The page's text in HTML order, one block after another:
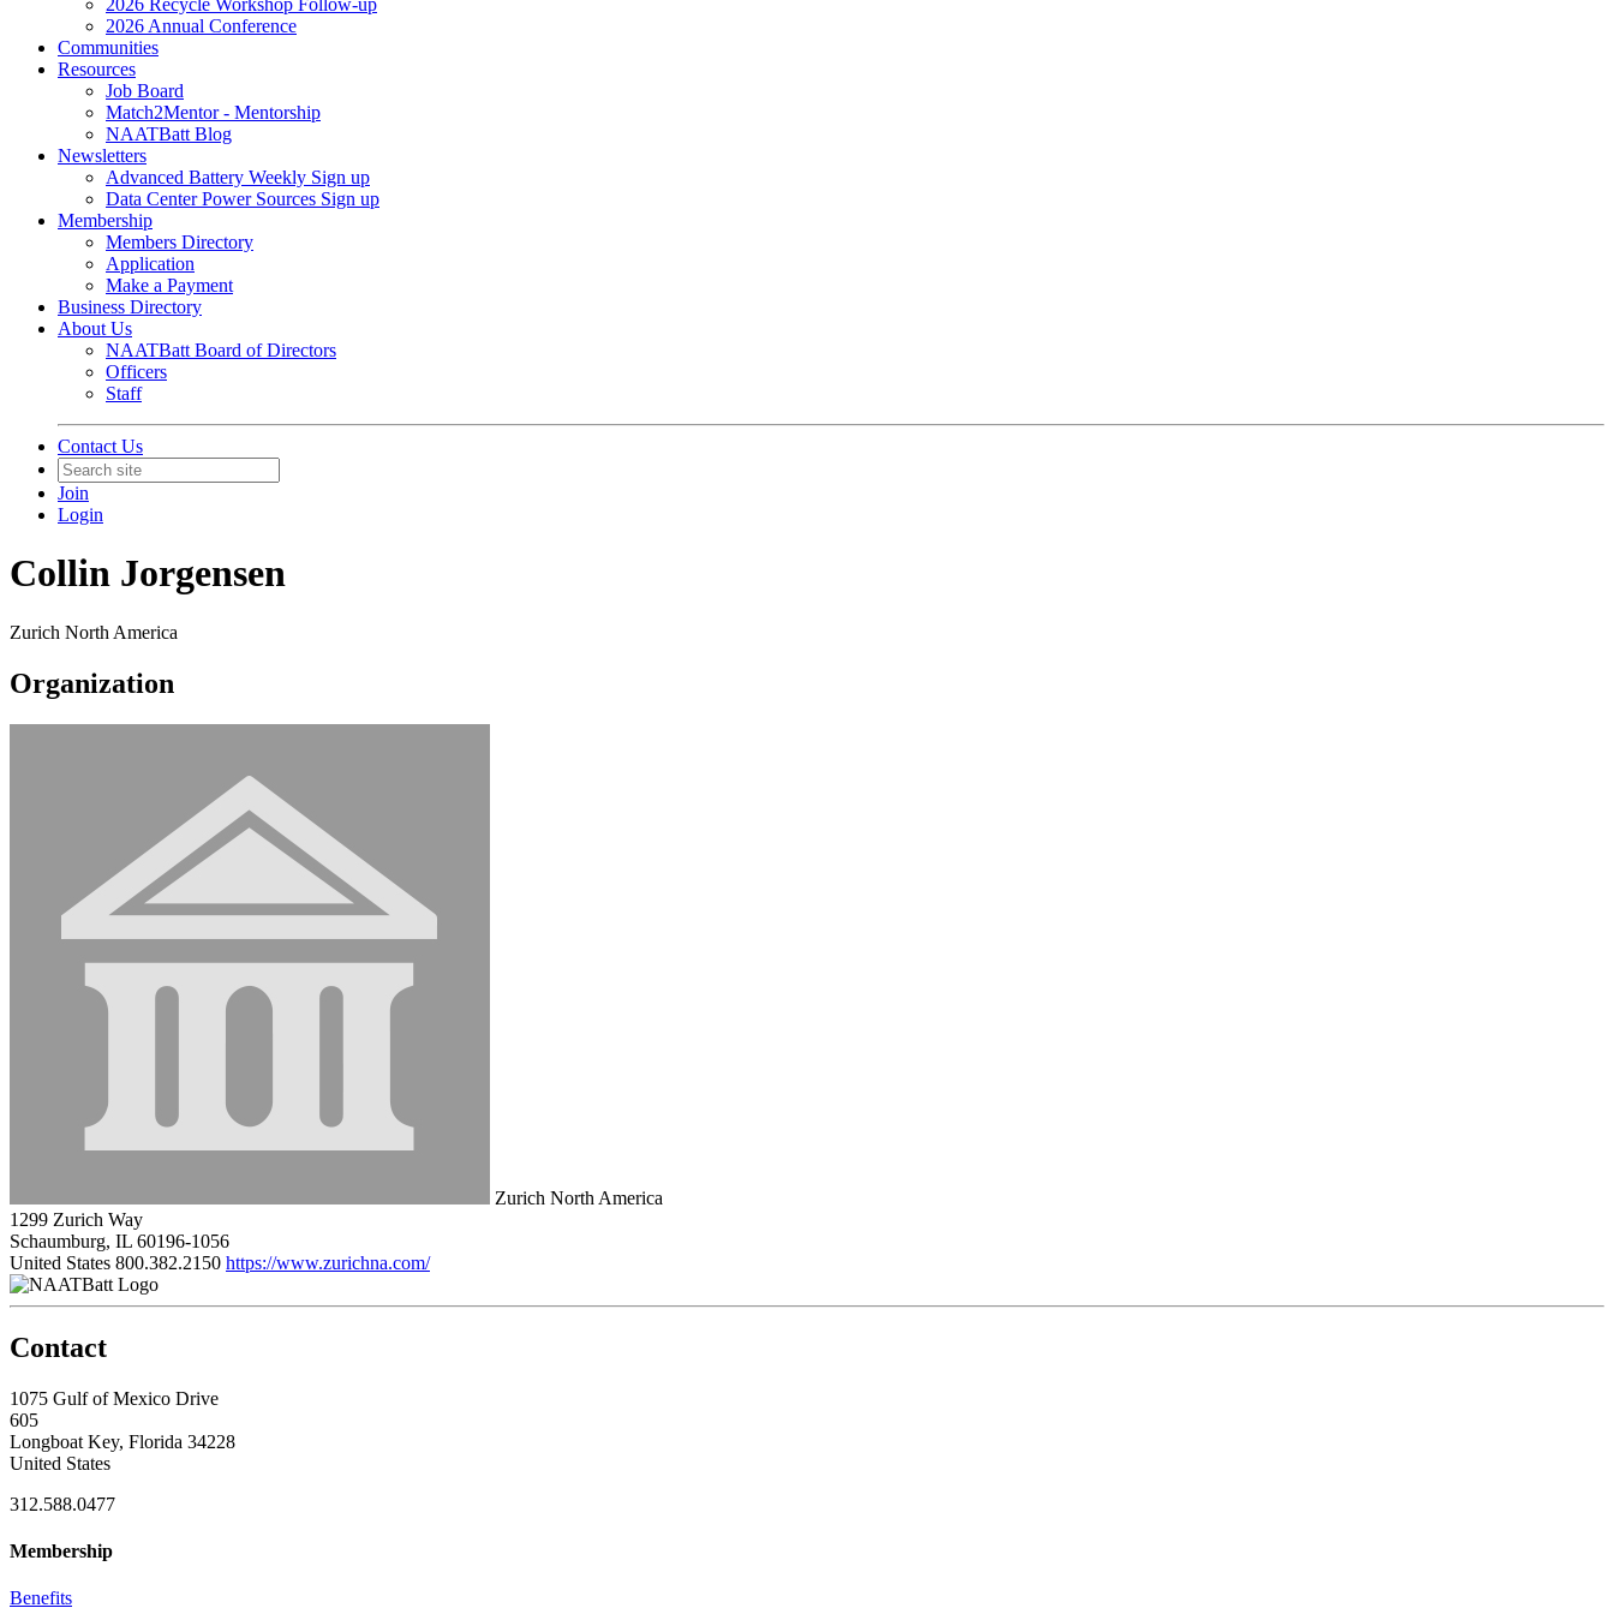
2026 Recycle Workshop Follow-up
2026 Annual Conference
Communities
Resources
Job Board
Match2Mentor - Mentorship
NAATBatt Blog
Newsletters
Advanced Battery Weekly Sign up
Data Center Power Sources Sign up
Membership
Members Directory
Application
Make a Payment
Business Directory
About Us
NAATBatt Board of Directors
Officers
Staff
Contact Us
Join
Login
Collin Jorgensen
Zurich North America
Organization
Zurich North America
1299 Zurich Way
Schaumburg, IL 60196-1056
United States 800.382.2150 https://www.zurichna.com/
Contact
1075 Gulf of Mexico Drive
605
Longboat Key, Florida 34228
United States
312.588.0477
Membership
Benefits